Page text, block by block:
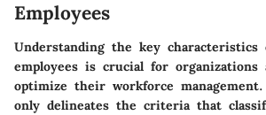
Employees
Understanding the key characteristics
employees is crucial for organizations
optimize their workforce
only delineates the criteria that